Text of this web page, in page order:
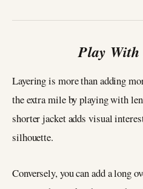
Play With
Layering is more than adding
the extra mile by playing with
shorter jacket adds visual
silhouette.
Conversely, you can add a long